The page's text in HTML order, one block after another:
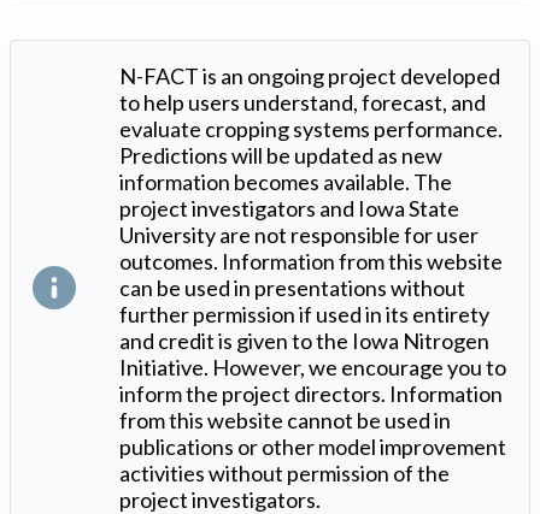
N-FACT is an ongoing project developed
to help users understand, forecast, and
evaluate cropping systems performance.
Predictions will be updated as new
information becomes available. The
project investigators and Iowa State
University are not responsible for user
outcomes. Information from this website
can be used in presentations without
further permission if used in its entirety
and credit is given to the Iowa Nitrogen
Initiative. However, we encourage you to
inform the project directors. Information
from this website cannot be used in
publications or other model improvement
activities without permission of the
project investigators.